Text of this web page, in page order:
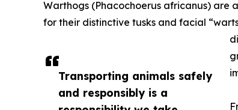
Transporting animals safely
and responsibly is a
Warthogs (Phacochoerus africanus) are
for their distinctive tusks and facial